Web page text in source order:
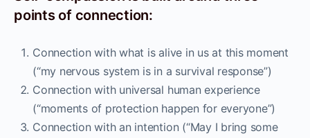
points of connection:
Connection with what is alive in us at this moment
(“my nervous system is in a survival response”)
Connection with universal human experience
(“moments of protection happen for everyone”)
Connection with an intention (“May I bring some